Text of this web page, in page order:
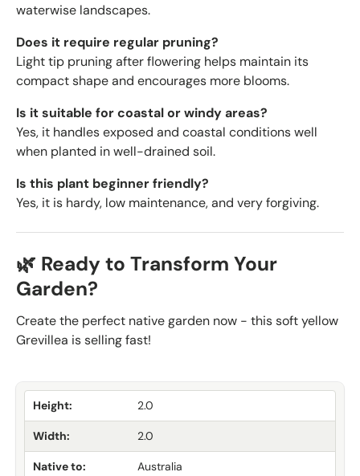
waterwise landscapes.
Does it require regular pruning?
Light tip pruning after flowering helps maintain its
compact shape and encourages more blooms.
Is it suitable for coastal or windy areas?
Yes, it handles exposed and coastal conditions well
when planted in well-drained soil.
Is this plant beginner friendly?
Yes, it is hardy, low maintenance, and very forgiving.
🌿 Ready to Transform Your
Garden?
Create the perfect native garden now - this soft yellow
Grevillea is selling fast!
Height: 2.0
Width: 2.0
Native to: Australia